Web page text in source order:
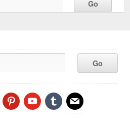
pinterestyoutubetumblr mail